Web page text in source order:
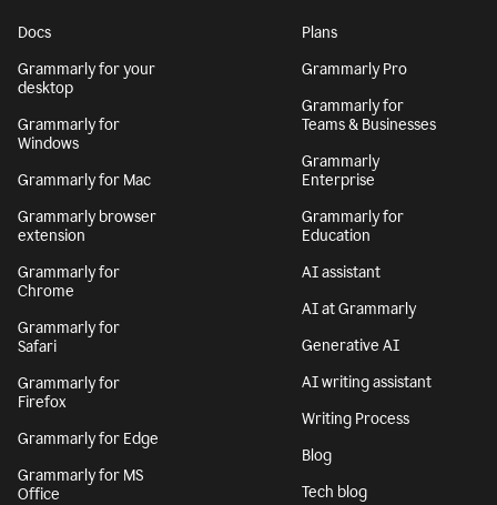
Docs
Grammarly for your
desktop
Grammarly for
Windows
Grammarly for Mac
Grammarly browser
extension
Grammarly for
Chrome
Grammarly for
Safari
Grammarly for
Firefox
Grammarly for Edge
Grammarly for MS
Office
Plans
Grammarly Pro
Grammarly for
Teams & Businesses
Grammarly
Enterprise
Grammarly for
Education
AI assistant
AI at Grammarly
Generative AI
AI writing assistant
Writing Process
Blog
Tech blog